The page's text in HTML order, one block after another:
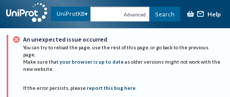
UniProtKB Advanced Search Help
An unexpected issue occurred
You can try to reload the page, use the rest of this page, or go back to the previous
page.
Make sure that your browser is up to date as older versions might not work with the
new website.
If the error persists, please report this bug here.